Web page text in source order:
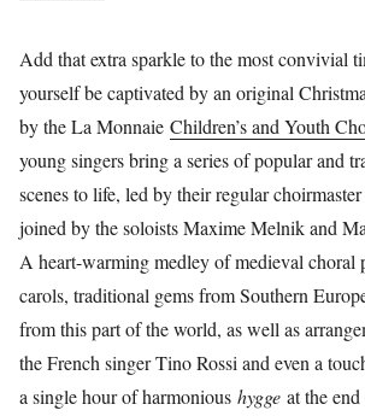
Add that extra sparkle to the most convivial
yourself be captivated by an original
by the La Monnaie Children’s and Youth
young singers bring a series of popular and
scenes to life, led by their regular
joined by the soloists Maxime Melnik and
A heart-warming medley of medieval choral
carols, traditional gems from Southern
from this part of the world, as well as
the French singer Tino Rossi and even a
a single hour of harmonious hygge at the